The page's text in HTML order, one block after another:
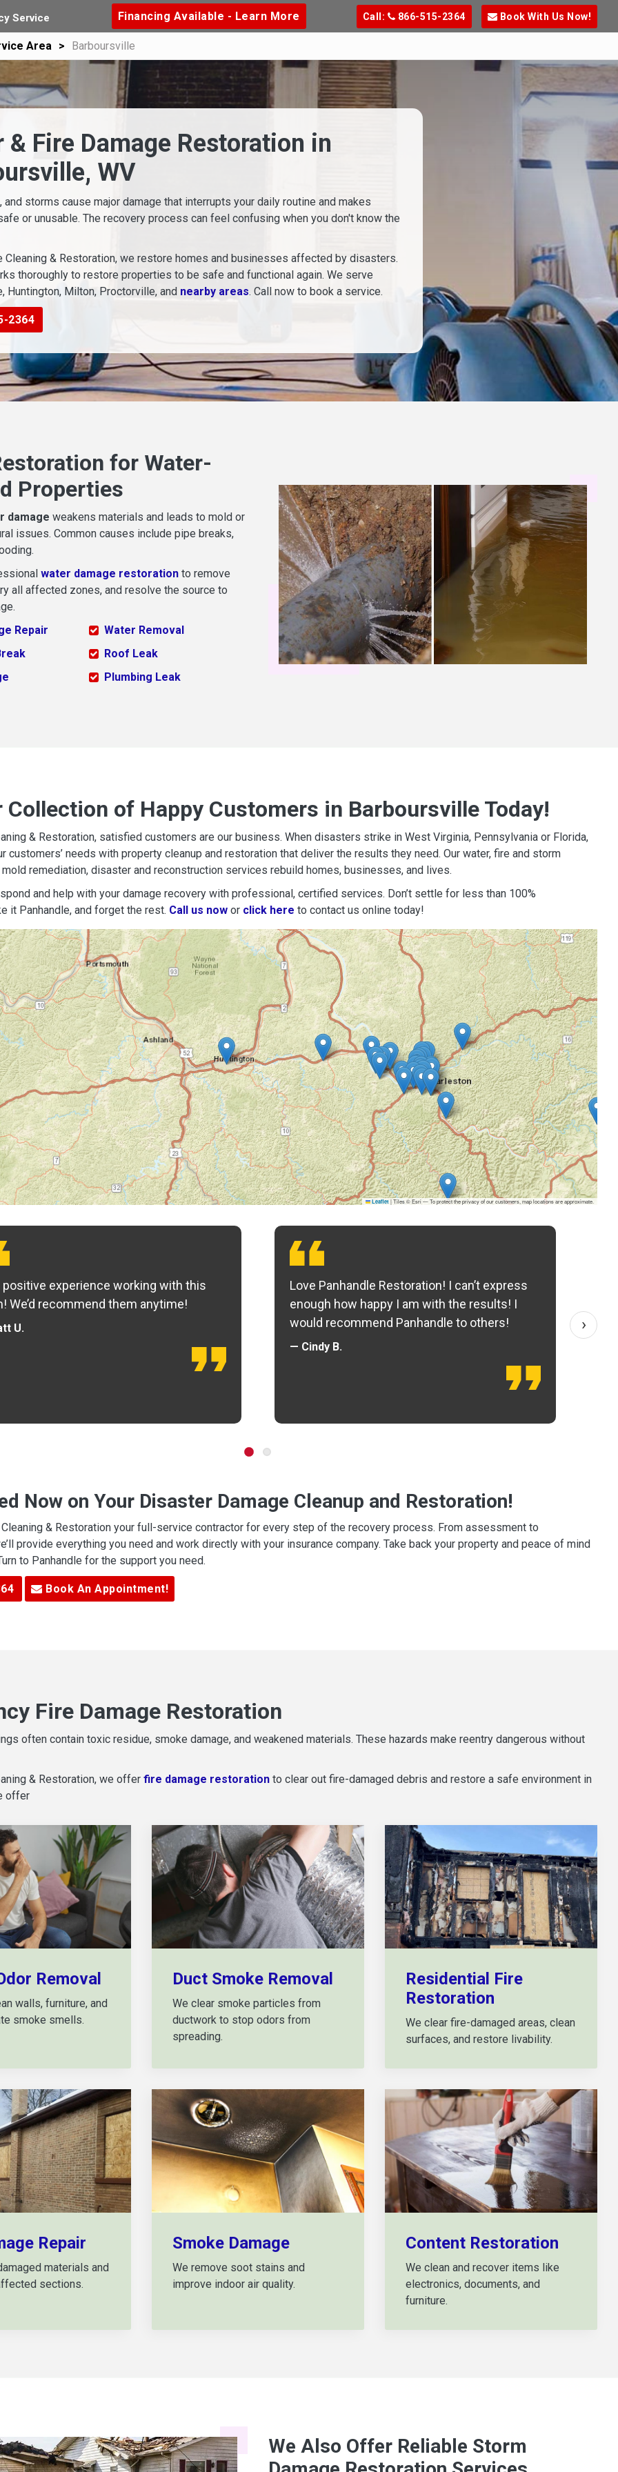
Service Financing Available - Learn More Call: 866-515-2364 Book With Us Now!
Area Barboursville
& Fire Damage Restoration in
WV
and storms cause major damage that interrupts your daily routine and makes
or unusable. The recovery process can feel confusing when you don't know the
Cleaning & Restoration, we restore homes and businesses affected by disasters.
thoroughly to restore properties to be safe and functional again. We serve
Huntington, Milton, Proctorville, and nearby areas. Call now to book a service.
2364
for Water-
Properties
damage weakens materials and leads to mold or
issues. Common causes include pipe breaks,
water damage restoration to remove
all affected zones, and resolve the source to
Repair
Water Removal
Roof Leak
Plumbing Leak
Collection of Happy Customers in Barboursville Today!
& Restoration, satisfied customers are our business. When disasters strike in West Virginia, Pennsylvania or Florida,
customers’ needs with property cleanup and restoration that deliver the results they need. Our water, fire and storm
mold remediation, disaster and reconstruction services rebuild homes, businesses, and lives.
and help with your damage recovery with professional, certified services. Don’t settle for less than 100%
it Panhandle, and forget the rest. Call us now or click here to contact us online today!
Leaflet |Tiles © Esri — To protect the privacy of our customers, map locations are approximate.
positive experience working with this
We’d recommend them anytime!
U.
Love Panhandle Restoration! I can’t express
enough how happy I am with the results! I
would recommend Panhandle to others!
— Cindy B.
›
Now on Your Disaster Damage Cleanup and Restoration!
& Restoration your full-service contractor for every step of the recovery process. From assessment to
provide everything you need and work directly with your insurance company. Take back your property and peace of mind
to Panhandle for the support you need.
Book An Appointment!
Fire Damage Restoration
often contain toxic residue, smoke damage, and weakened materials. These hazards make reentry dangerous without
& Restoration, we offer fire damage restoration to clear out fire-damaged debris and restore a safe environment in
offer
Removal
walls, furniture, and
smoke smells.
Duct Smoke Removal
We clear smoke particles from
ductwork to stop odors from
spreading.
Residential Fire
Restoration
We clear fire-damaged areas, clean
surfaces, and restore livability.
Repair
materials and
sections.
Smoke Damage
We remove soot stains and
improve indoor air quality.
Content Restoration
We clean and recover items like
electronics, documents, and
furniture.
We Also Offer Reliable Storm